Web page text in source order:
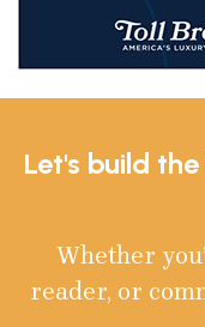
Let's build
Whether
reader, or